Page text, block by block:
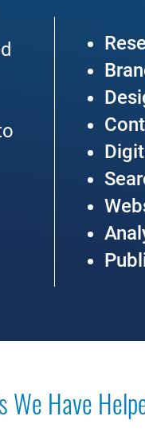
We Have